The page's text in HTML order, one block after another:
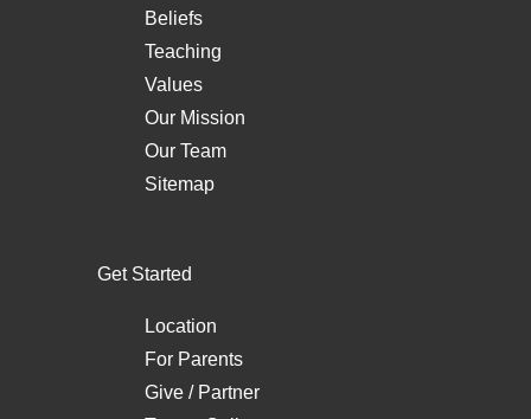
Beliefs
Teaching
Values
Our Mission
Our Team
Sitemap
Get Started
Location
For Parents
Give / Partner